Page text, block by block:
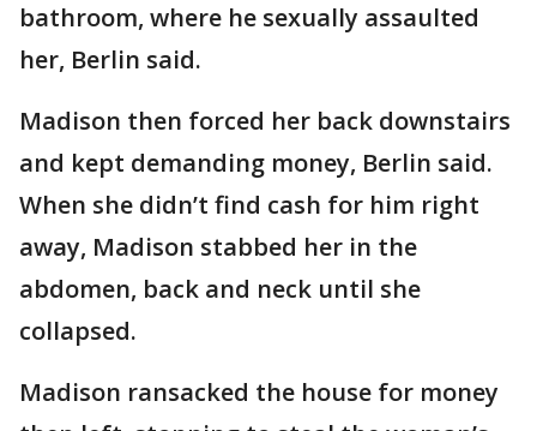
bathroom, where he sexually assaulted
her, Berlin said.
Madison then forced her back downstairs
and kept demanding money, Berlin said.
When she didn’t find cash for him right
away, Madison stabbed her in the
abdomen, back and neck until she
collapsed.
Madison ransacked the house for money